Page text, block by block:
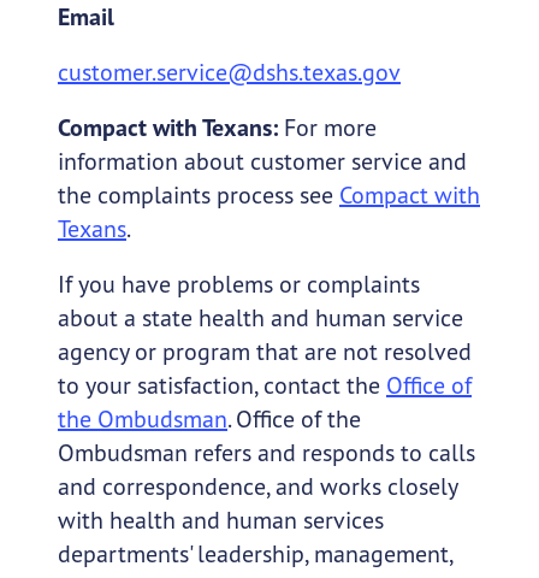
Email
customer.service@dshs.texas.gov
Compact with Texans: For more
information about customer service and
the complaints process see Compact with
Texans.
If you have problems or complaints
about a state health and human service
agency or program that are not resolved
to your satisfaction, contact the Office of
the Ombudsman. Office of the
Ombudsman refers and responds to calls
and correspondence, and works closely
with health and human services
departments' leadership, management,